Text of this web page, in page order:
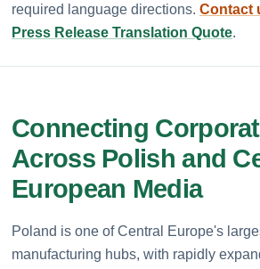
required language directions. Contact
Press Release Translation Quote.
Connecting
Across Polish and
European Media
Poland is one of Central Europe's
manufacturing hubs, with rapidly